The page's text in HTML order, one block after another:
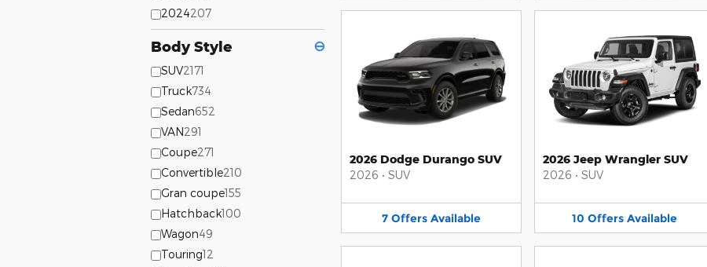
2024207
Body Style ⊖
SUV2171
Truck734
Sedan652
VAN291
Coupe271
Convertible210
Gran coupe155
Hatchback100
Wagon49
Touring12
2026 Dodge Durango SUV
2026 • SUV
7 Offers Available
2026 Jeep Wrangler SUV
2026 • SUV
10 Offers Available